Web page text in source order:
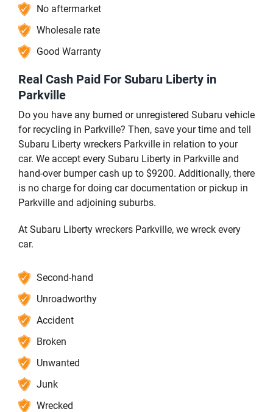
No aftermarket
Wholesale rate
Good Warranty
Real Cash Paid For Subaru Liberty in
Parkville
Do you have any burned or unregistered Subaru vehicle
for recycling in Parkville? Then, save your time and tell
Subaru Liberty wreckers Parkville in relation to your
car. We accept every Subaru Liberty in Parkville and
hand-over bumper cash up to $9200. Additionally, there
is no charge for doing car documentation or pickup in
Parkville and adjoining suburbs.
At Subaru Liberty wreckers Parkville, we wreck every
car.
Second-hand
Unroadworthy
Accident
Broken
Unwanted
Junk
Wrecked